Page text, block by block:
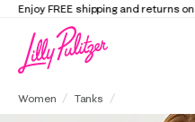
Elevate Your Closet
Women Tanks